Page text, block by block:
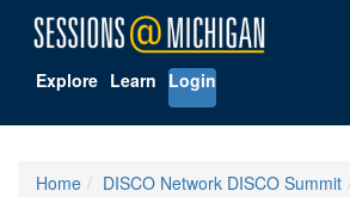
Explore Learn Login
Home DISCO Network DISCO Summit